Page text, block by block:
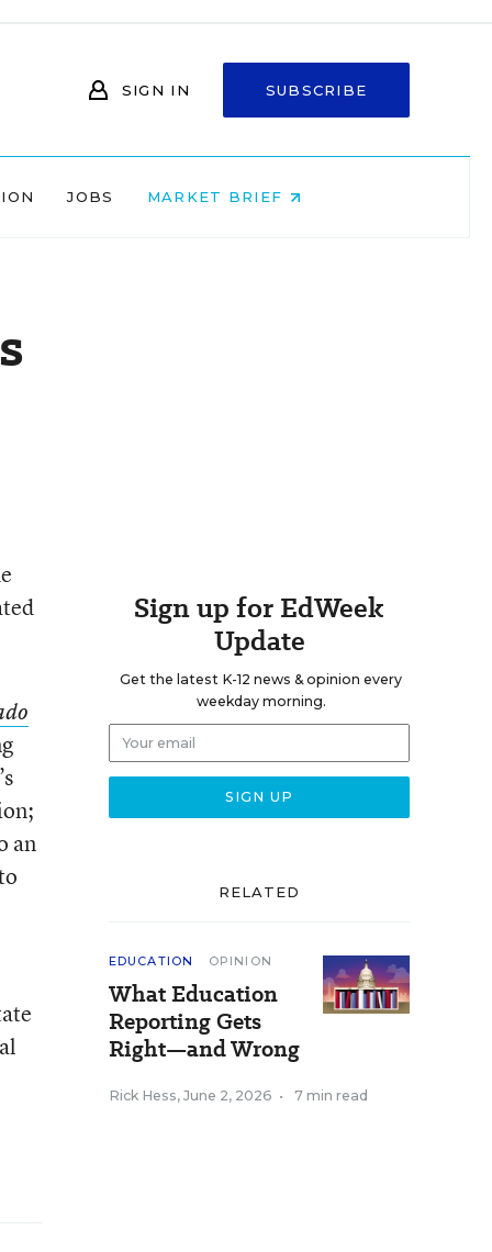
SIGN IN SUBSCRIBE
JOBS MARKET BRIEF
an
Sign up for EdWeek
Update
Get the latest K-12 news & opinion every
weekday morning.
RELATED
EDUCATION OPINION
What Education
Reporting Gets
Right—and Wrong
Rick Hess, June 2, 2026 • 7 min read